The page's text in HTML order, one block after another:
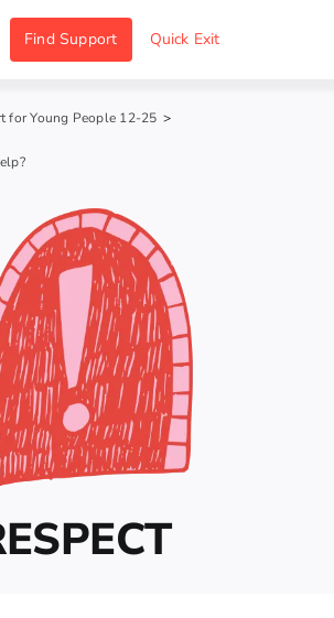
Find Support Quick Exit
for Young People 12-25 >